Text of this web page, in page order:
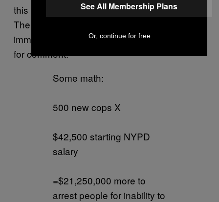
this year alone, according toCBS New York.
The New York City Police Department did not
immediately respond to a VICE News request
for comment.
Some math:
500 new cops X
$42,500 starting NYPD
salary
=$21,250,000 more to
arrest people for inability to
See All Membership Plans
Or, continue for free